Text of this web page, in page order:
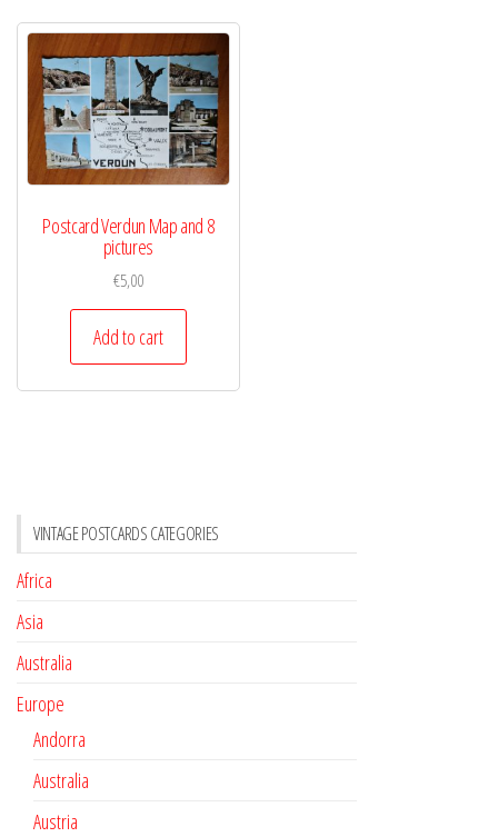
Postcard Verdun Map and 8
pictures
€5,00
Add to cart
VINTAGE POSTCARDS CATEGORIES
Africa
Asia
Australia
Europe
Andorra
Australia
Austria